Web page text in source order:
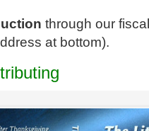
through our
at bottom).